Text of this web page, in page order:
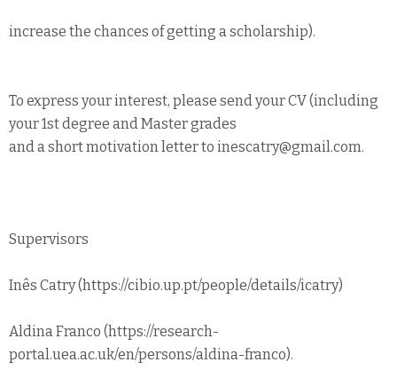
increase the chances of getting a scholarship).
To express your interest, please send your CV (including
your 1st degree and Master grades
and a short motivation letter to inescatry@gmail.com.
Supervisors
Inês Catry (https://cibio.up.pt/people/details/icatry)
Aldina Franco (https://research-
portal.uea.ac.uk/en/persons/aldina-franco).